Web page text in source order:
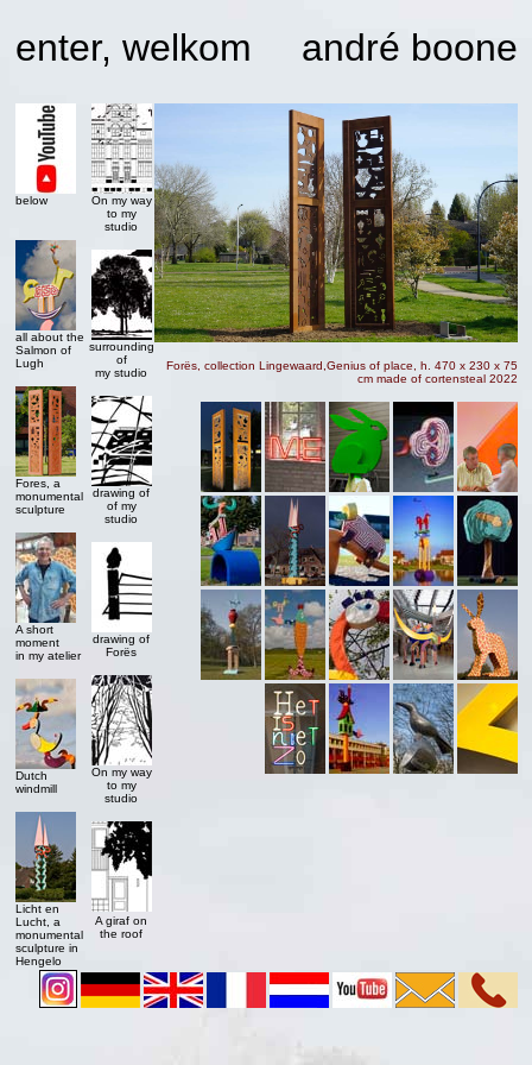
enter, welkom andré boone
below
all about the
Salmon of
Lugh
Fores, a
monumental
sculpture
A short
moment
in my atelier
Dutch
windmill
Licht en
Lucht, a
monumental
sculpture in
Hengelo
On my way
to my
studio
surrounding
of
my studio
drawing of
of my
studio
drawing of
Forës
On my way
to my
studio
A giraf on
the roof
Forës, collection Lingewaard,Genius of place, h. 470 x 230 x 75
cm made of cortensteal 2022